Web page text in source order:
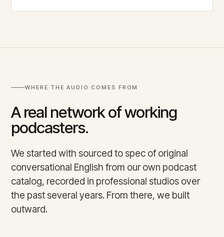
WHERE THE AUDIO COMES FROM
A real network of working
podcasters.
We started with sourced to spec of original
conversational English from our own podcast
catalog, recorded in professional studios over
the past several years. From there, we built
outward.